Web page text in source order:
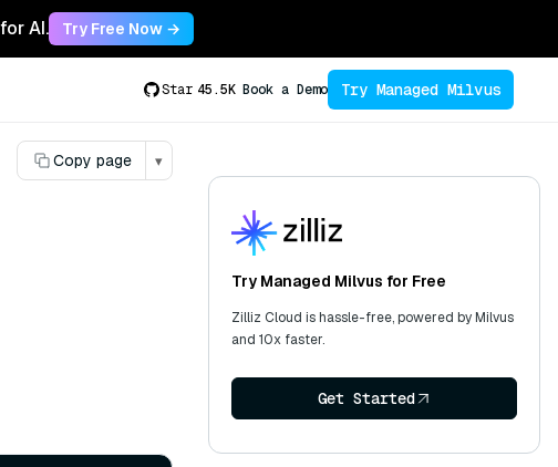
AI. Try Free Now →
Star 45.5K Book a Demo Try Managed Milvus
Copy page ▾
Try Managed Milvus for Free
Zilliz Cloud is hassle-free, powered by Milvus
and 10x faster.
Get Started